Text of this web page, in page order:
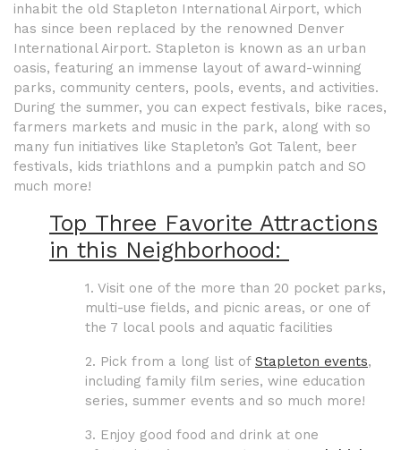
inhabit the old Stapleton International Airport, which
has since been replaced by the renowned Denver
International Airport. Stapleton is known as an urban
oasis, featuring an immense layout of award-winning
parks, community centers, pools, events, and activities.
During the summer, you can expect festivals, bike races,
farmers markets and music in the park, along with so
many fun initiatives like Stapleton’s Got Talent, beer
festivals, kids triathlons and a pumpkin patch and SO
much more!
Top Three Favorite Attractions
in this Neighborhood:
1. Visit one of the more than 20 pocket parks,
multi-use fields, and picnic areas, or one of
the 7 local pools and aquatic facilities
2. Pick from a long list of Stapleton events,
including family film series, wine education
series, summer events and so much more!
3. Enjoy good food and drink at one